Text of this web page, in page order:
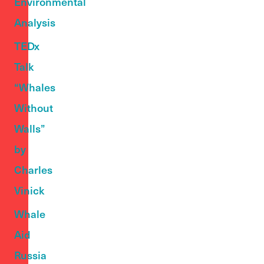
Analysis
TEDx
Talk
“Whales
Without
Walls”
by
Charles
Vinick
Whale
Aid
Russia